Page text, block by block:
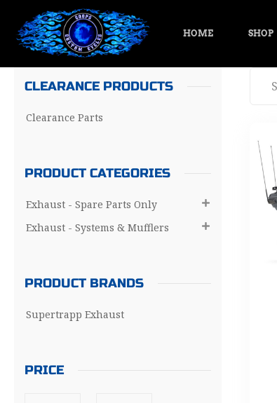
HOME SHOP
CLEARANCE PRODUCTS
Clearance Parts
PRODUCT CATEGORIES
Exhaust - Spare Parts Only 
Exhaust - Systems & Mufflers 
PRODUCT BRANDS
Supertrapp Exhaust
PRICE